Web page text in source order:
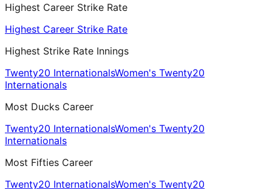
Highest Career Strike Rate
Highest Career Strike Rate
Highest Strike Rate Innings
Twenty20 InternationalsWomen's Twenty20
Internationals
Most Ducks Career
Twenty20 InternationalsWomen's Twenty20
Internationals
Most Fifties Career
Twenty20 InternationalsWomen's Twenty20